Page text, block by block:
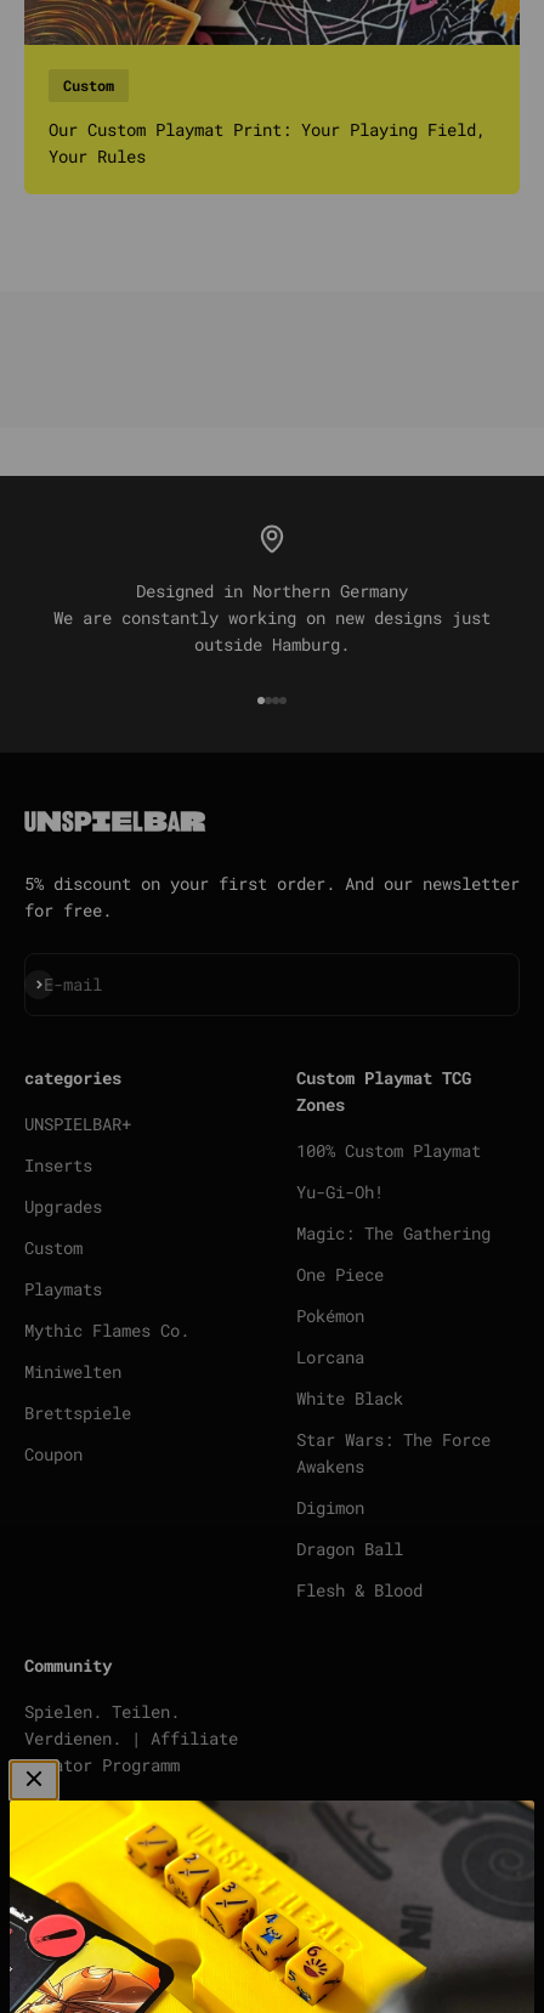
Custom
Our Custom Playmat Print: Your Playing Field,
Your Rules
Designed in Northern Germany
We are constantly working on new designs just
outside Hamburg.
Go to item 1
Go to item 2
Go to item 3
Go to item 4
5% discount on your first order. And our newsletter
for free.
E-mail
Subscribe
categories
UNSPIELBAR+
Inserts
Upgrades
Custom
Playmats
Mythic Flames Co.
Miniwelten
Brettspiele
Coupon
Custom Playmat TCG
Zones
100% Custom Playmat
Yu-Gi-Oh!
Magic: The Gathering
One Piece
Pokémon
Lorcana
White Black
Star Wars: The Force
Awakens
Digimon
Dragon Ball
Flesh & Blood
Community
Spielen. Teilen.
Verdienen. | Affiliate
Creator Programm
To DISCORD
points | Score Tracker
Podcast
Impressum
Datenschutzerklärung